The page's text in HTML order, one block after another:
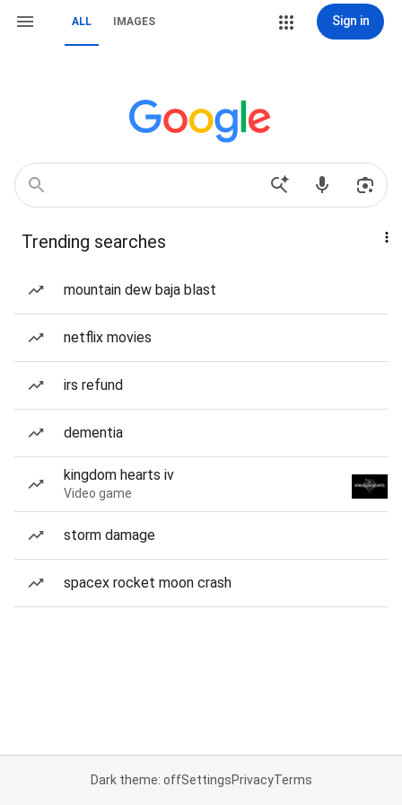
ALL IMAGES Sign in
Trending searches
mountain dew baja blast
netflix movies
irs refund
dementia
kingdom hearts iv
Video game
storm damage
spacex rocket moon crash
Dark theme: offSettingsPrivacyTerms